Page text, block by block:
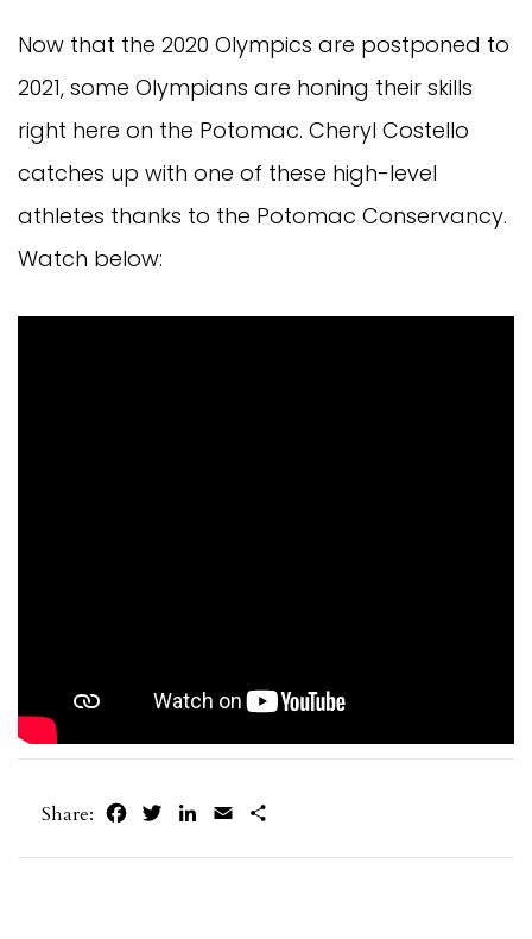
Now that the 2020 Olympics are postponed to
2021, some Olympians are honing their skills
right here on the Potomac. Cheryl Costello
catches up with one of these high-level
athletes thanks to the Potomac Conservancy.
Watch below:
Share: FacebookTwitterLinkedIn
Email